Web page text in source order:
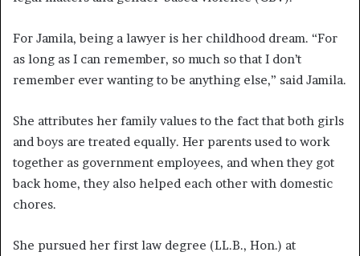
For Jamila, being a lawyer is her childhood dream. “For
as long as I can remember, so much so that I don’t
remember ever wanting to be anything else,” said Jamila.
She attributes her family values to the fact that both girls
and boys are treated equally. Her parents used to work
together as government employees, and when they got
back home, they also helped each other with domestic
chores.
She pursued her first law degree (LL.B., Hon.) at